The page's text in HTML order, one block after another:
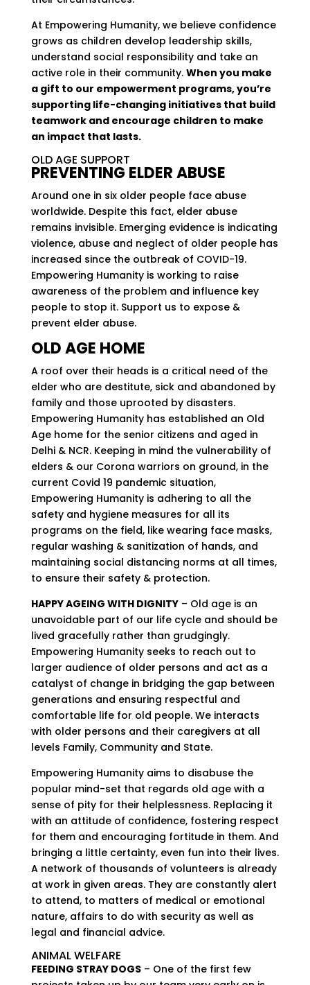
At Empowering Humanity, we believe confidence
grows as children develop leadership skills,
understand social responsibility and take an
active role in their community. When you make
a gift to our empowerment programs, you’re
supporting life-changing initiatives that build
teamwork and encourage children to make
an impact that lasts.
OLD AGE SUPPORT
PREVENTING ELDER ABUSE
Around one in six older people face abuse
worldwide. Despite this fact, elder abuse
remains invisible. Emerging evidence is indicating
violence, abuse and neglect of older people has
increased since the outbreak of COVID-19.
Empowering Humanity is working to raise
awareness of the problem and influence key
people to stop it. Support us to expose &
prevent elder abuse.
OLD AGE HOME
A roof over their heads is a critical need of the
elder who are destitute, sick and abandoned by
family and those uprooted by disasters.
Empowering Humanity has established an Old
Age home for the senior citizens and aged in
Delhi & NCR. Keeping in mind the vulnerability of
elders & our Corona warriors on ground, in the
current Covid 19 pandemic situation,
Empowering Humanity is adhering to all the
safety and hygiene measures for all its
programs on the field, like wearing face masks,
regular washing & sanitization of hands, and
maintaining social distancing norms at all times,
to ensure their safety & protection.
HAPPY AGEING WITH DIGNITY– Old age is an
unavoidable part of our life cycle and should be
lived gracefully rather than grudgingly.
Empowering Humanity seeks to reach out to
larger audience of older persons and act as a
catalyst of change in bridging the gap between
generations and ensuring respectful and
comfortable life for old people. We interacts
with older persons and their caregivers at all
levels Family, Community and State.
Empowering Humanity aims to disabuse the
popular mind-set that regards old age with a
sense of pity for their helplessness. Replacing it
with an attitude of confidence, fostering respect
for them and encouraging fortitude in them. And
bringing a little certainty, even fun into their lives.
A network of thousands of volunteers is already
at work in given areas. They are constantly alert
to attend, to matters of medical or emotional
nature, affairs to do with security as well as
legal and financial advice.
ANIMAL WELFARE
FEEDING STRAY DOGS– One of the first few